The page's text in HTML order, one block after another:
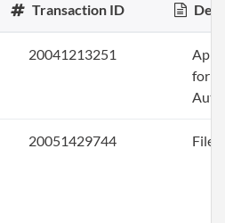
Transaction ID
20041213251
for
20051429744 File